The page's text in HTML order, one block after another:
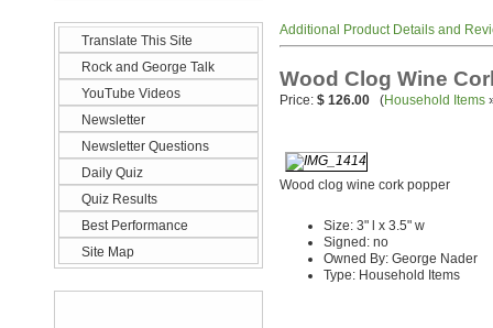
Translate This Site
Rock and George Talk
YouTube Videos
Newsletter
Newsletter Questions
Daily Quiz
Quiz Results
Best Performance
Site Map
Additional Product Details and
Wood Clog Wine
Price: $ 126.00 (Household Items
Wood clog wine cork popper
Size: 3" l x 3.5" w
Signed: no
Owned By: George Nader
Type: Household Items